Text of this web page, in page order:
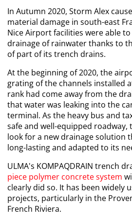
In Autumn 2020, Storm Alex
material damage in south-east
Nice Airport facilities were able
drainage of rainwater thanks to
of part of its trench drains.
At the beginning of 2020, the
grating of the channels installed
rank had come away from the
that water was leaking into the
terminal. As the heavy bus and
safe and well-equipped
look for a new drainage solution
long-lasting and adapted to its
ULMA's KOMPAQDRAIN trench
piece polymer concrete system
clearly did so. It has been widely
projects, particularly in the
French Riviera.